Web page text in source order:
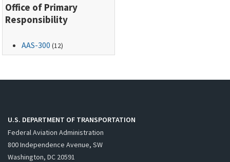
Office of Primary
Responsibility
AAS-300 (12)
U.S. DEPARTMENT OF TRANSPORTATION
Federal Aviation Administration
800 Independence Avenue, SW
Washington, DC 20591